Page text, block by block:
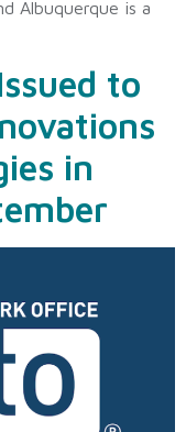
Albuquerque is a
to
in